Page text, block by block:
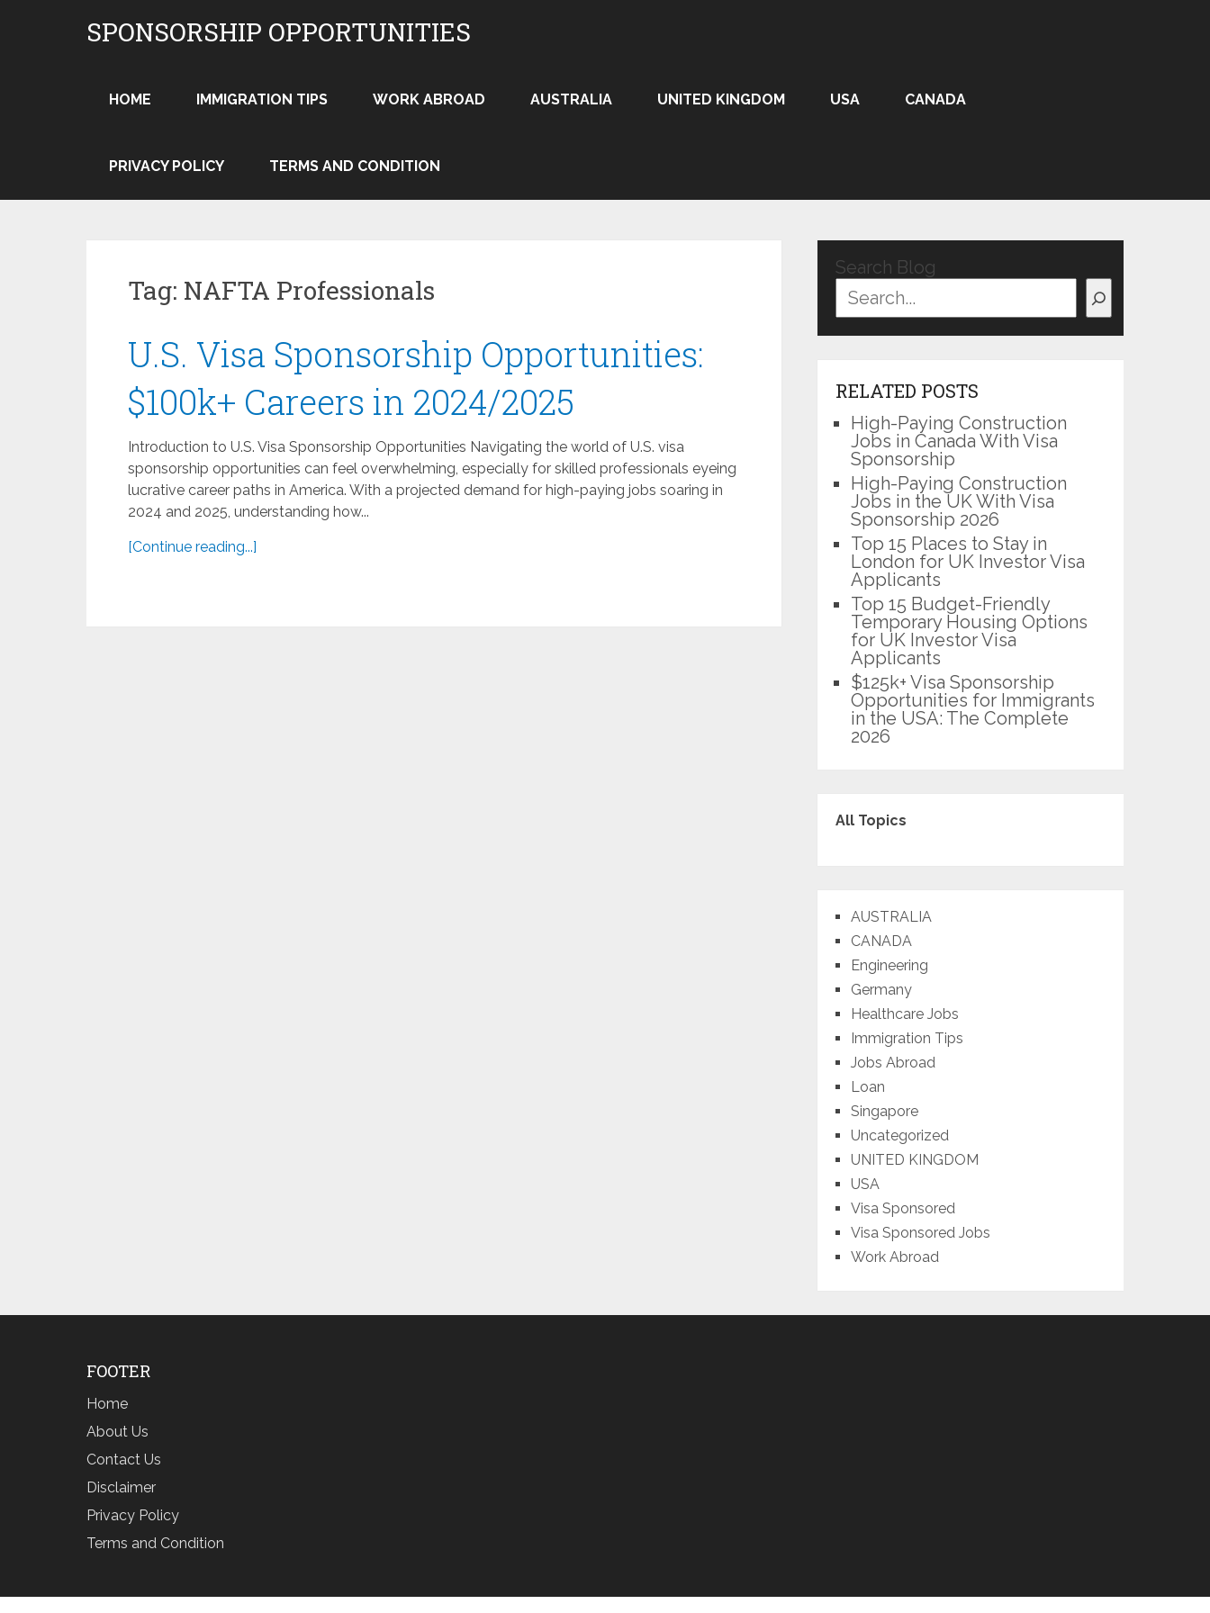
SPONSORSHIP OPPORTUNITIES
HOME IMMIGRATION TIPS WORK ABROAD AUSTRALIA UNITED KINGDOM USA CANADA
PRIVACY POLICY TERMS AND CONDITION
Tag: NAFTA Professionals
U.S. Visa Sponsorship Opportunities:
$100k+ Careers in 2024/2025
Introduction to U.S. Visa Sponsorship Opportunities Navigating the world of U.S. visa
sponsorship opportunities can feel overwhelming, especially for skilled professionals eyeing
lucrative career paths in America. With a projected demand for high-paying jobs soaring in
2024 and 2025, understanding how...
[Continue reading...]
Search Blog
RELATED POSTS
High-Paying Construction
Jobs in Canada With Visa
Sponsorship
High-Paying Construction
Jobs in the UK With Visa
Sponsorship 2026
Top 15 Places to Stay in
London for UK Investor Visa
Applicants
Top 15 Budget-Friendly
Temporary Housing Options
for UK Investor Visa
Applicants
$125k+ Visa Sponsorship
Opportunities for Immigrants
in the USA: The Complete
2026
All Topics
AUSTRALIA
CANADA
Engineering
Germany
Healthcare Jobs
Immigration Tips
Jobs Abroad
Loan
Singapore
Uncategorized
UNITED KINGDOM
USA
Visa Sponsored
Visa Sponsored Jobs
Work Abroad
FOOTER
Home
About Us
Contact Us
Disclaimer
Privacy Policy
Terms and Condition